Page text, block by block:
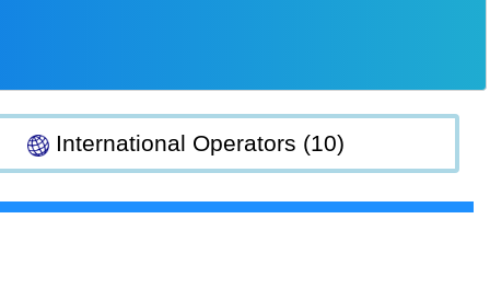
International Operators (10)